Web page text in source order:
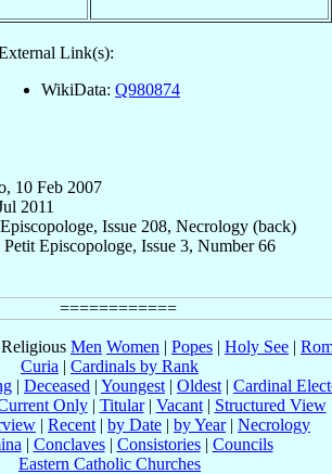
Link(s):
WikiData: Q980874
10 Feb 2007
2011
Issue 208, Necrology (back)
Episcopologe, Issue 3, Number 66
Religious Men Women | Popes | Holy See |
Curia | Cardinals by Rank
| Deceased | Youngest | Oldest | Cardinal
Only| Titular| Vacant| Structured View
| Recent | by Date | by Year| Necrology
| Conclaves| Consistories| Councils
Eastern Catholic Churches